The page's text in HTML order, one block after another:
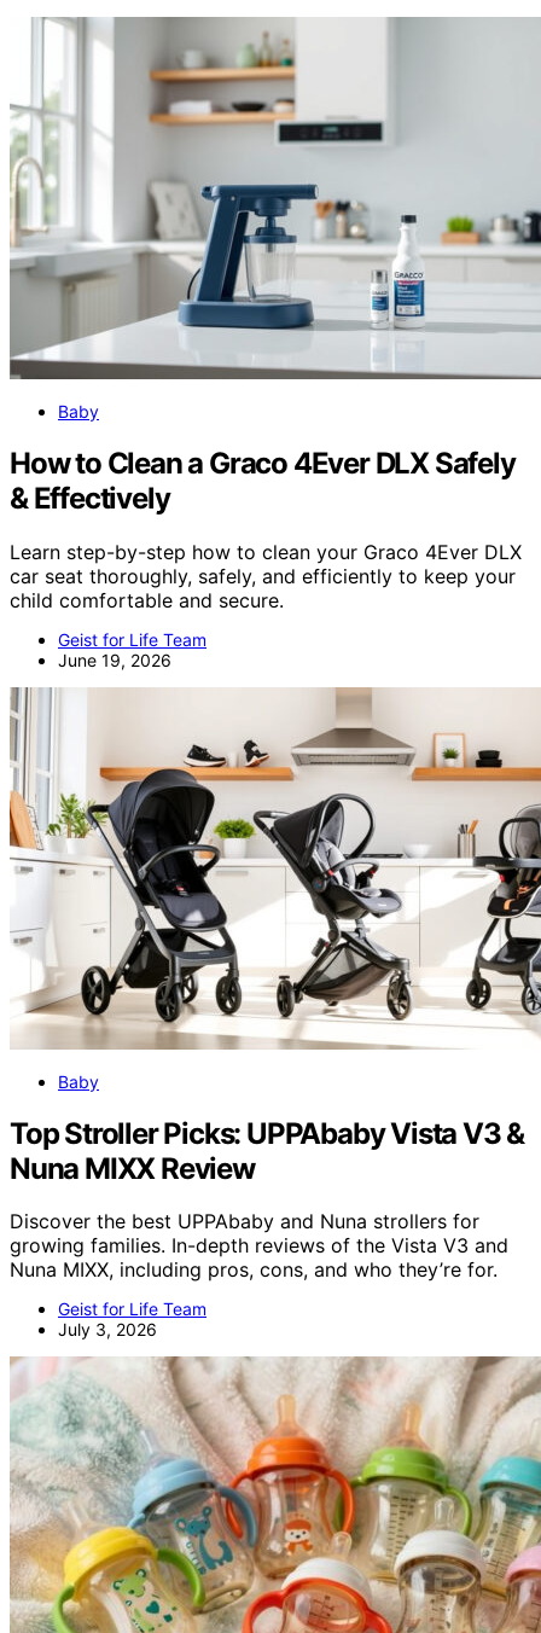
Baby
How to Clean a Graco 4Ever DLX Safely
& Effectively
Learn step-by-step how to clean your Graco 4Ever DLX
car seat thoroughly, safely, and efficiently to keep your
child comfortable and secure.
Geist for Life Team
June 19, 2026
Baby
Top Stroller Picks: UPPAbaby Vista V3 &
Nuna MIXX Review
Discover the best UPPAbaby and Nuna strollers for
growing families. In-depth reviews of the Vista V3 and
Nuna MIXX, including pros, cons, and who they’re for.
Geist for Life Team
July 3, 2026